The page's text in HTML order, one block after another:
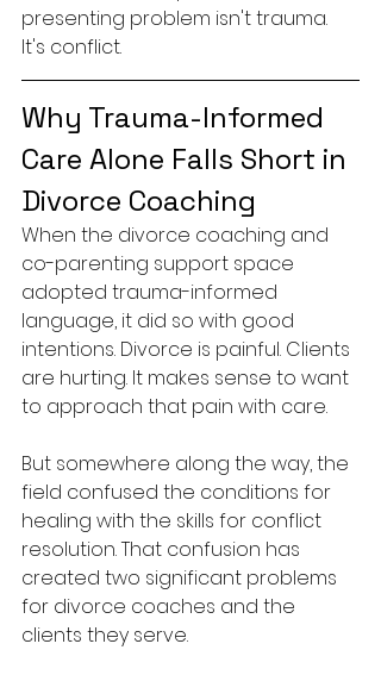
presenting problem isn't trauma.
It's conflict.
Why Trauma-Informed
Care Alone Falls Short in
Divorce Coaching
When the divorce coaching and
co-parenting support space
adopted trauma-informed
language, it did so with good
intentions. Divorce is painful. Clients
are hurting. It makes sense to want
to approach that pain with care.
But somewhere along the way, the
field confused the conditions for
healing with the skills for conflict
resolution. That confusion has
created two significant problems
for divorce coaches and the
clients they serve.